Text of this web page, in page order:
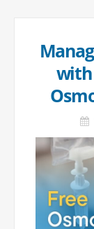
with